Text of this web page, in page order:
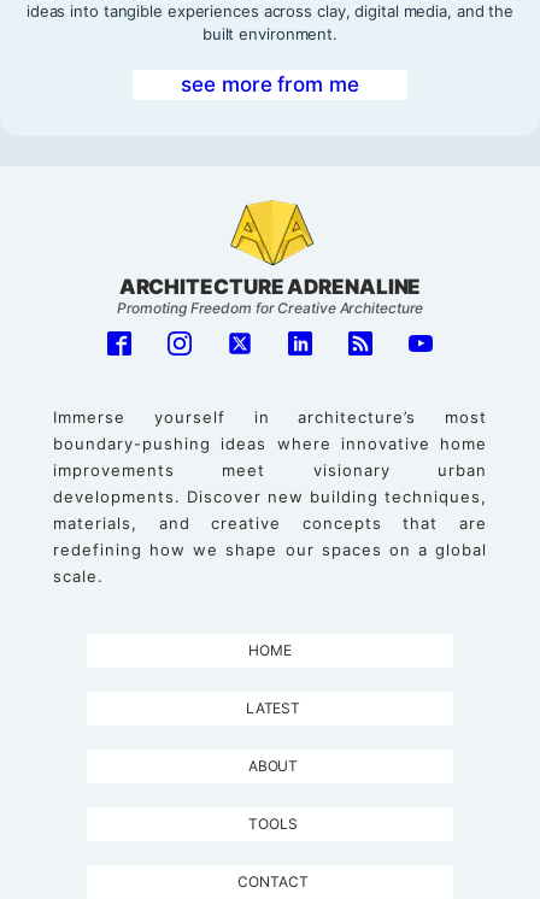
ideas into tangible experiences across clay, digital media, and the
built environment.
see more from me
ARCHITECTURE ADRENALINE
Promoting Freedom for Creative Architecture
Immerse yourself in architecture’s most
boundary-pushing ideas where innovative home
improvements meet visionary urban
developments. Discover new building techniques,
materials, and creative concepts that are
redefining how we shape our spaces on a global
scale.
HOME
LATEST
ABOUT
TOOLS
CONTACT